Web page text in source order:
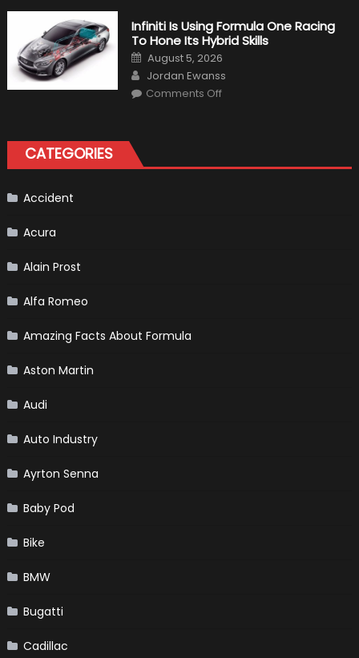
The
New
Vietnam
Grand
Prix
(Virtual
Lap)
Infiniti Is Using Formula One Racing
To Hone Its Hybrid Skills
Posted
on
August 5, 2026
Author
Jordan Ewanss
Comments Offon
Hone
CATEGORIES
Accident
Acura
Alain Prost
Alfa Romeo
Amazing Facts About Formula
Aston Martin
Audi
Auto Industry
Ayrton Senna
Baby Pod
Bike
BMW
Bugatti
Cadillac